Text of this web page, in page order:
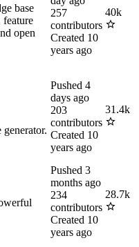
base
open
257
contributors
Created 10
years ago
40k
Pushed 4
days ago
203
contributors
Created 10
years ago
31.4k
Pushed 3
months ago
234
contributors
Created 10
years ago
28.7k